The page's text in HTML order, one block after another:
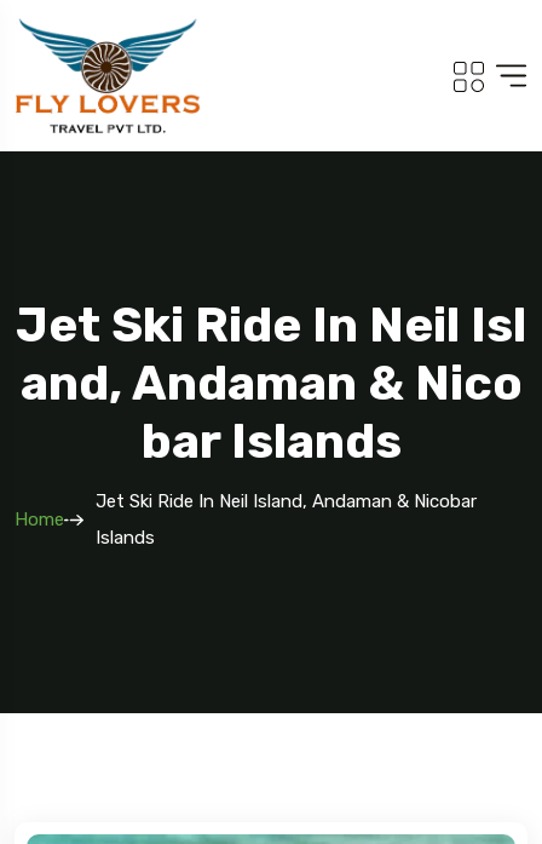
Jet Ski Ride In Neil Isl
And, Andaman & Nico
Bar Islands
Home
Jet Ski Ride In Neil Island, Andaman & Nicobar
Islands